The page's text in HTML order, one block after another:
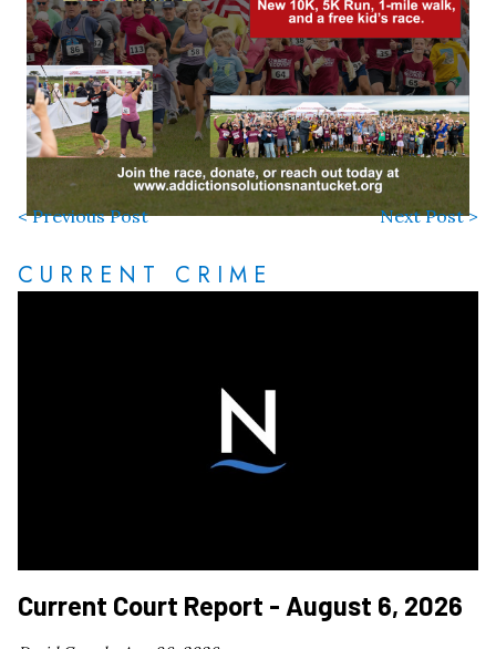
< Previous Post Next Post >
CURRENT CRIME
Current Court Report - August 6, 2026